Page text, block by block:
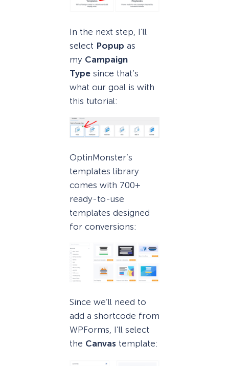
In the next step, I’ll
select Popup as
my Campaign
Type since that’s
what our goal is with
this tutorial:
OptinMonster’s
templates library
comes with 700+
ready-to-use
templates designed
for conversions:
Since we’ll need to
add a shortcode from
WPForms, I’ll select
the Canvas template: